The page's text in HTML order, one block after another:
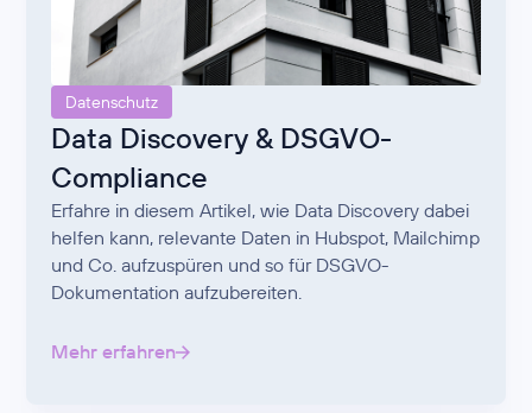
Datenschutz
Data Discovery & DSGVO-
Compliance
Erfahre in diesem Artikel, wie Data Discovery dabei
helfen kann, relevante Daten in Hubspot, Mailchimp
und Co. aufzuspüren und so für DSGVO-
Dokumentation aufzubereiten.
Mehr erfahren